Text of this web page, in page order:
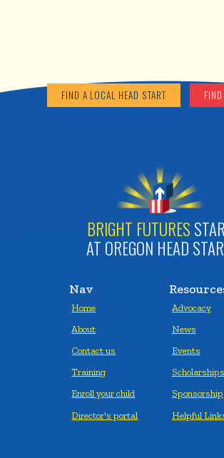
FIND A LOCAL HEAD START
BRIGHT FUTURES
AT OREGON HEAD
Nav
Home
About
Contact us
Training
Enroll your child
Director's portal
Advocacy
News
Events
Scholarships
Sponsorship
Helpful